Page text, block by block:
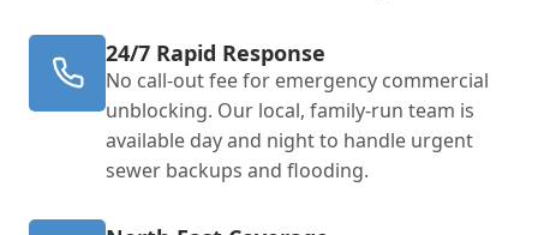
24/7 Rapid Response
No call-out fee for emergency commercial
unblocking. Our local, family-run team is
available day and night to handle urgent
sewer backups and flooding.